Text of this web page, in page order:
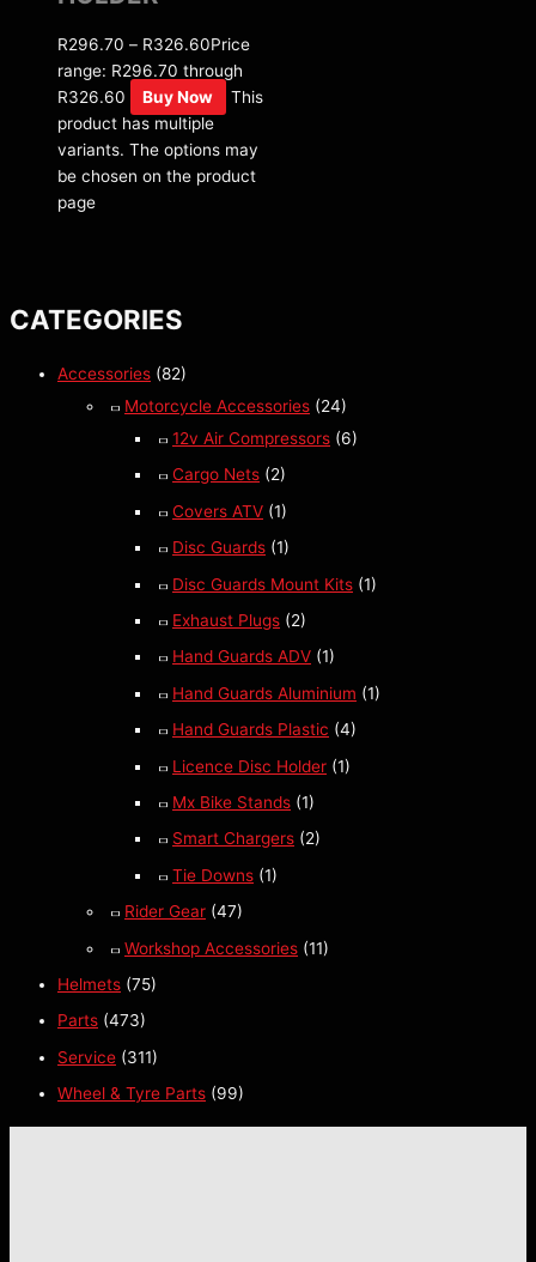
CATEGORIES
Accessories (82)
Motorcycle Accessories (24)
12v Air Compressors (6)
Cargo Nets (2)
Covers ATV (1)
Disc Guards (1)
Disc Guards Mount Kits (1)
Exhaust Plugs (2)
Hand Guards ADV (1)
Hand Guards Aluminium (1)
Hand Guards Plastic (4)
Licence Disc Holder (1)
Mx Bike Stands (1)
Smart Chargers (2)
Tie Downs (1)
Rider Gear (47)
Workshop Accessories (11)
Helmets (75)
Parts (473)
Service (311)
Wheel & Tyre Parts (99)
R296.70 – R326.60Price
range: R296.70 through
R326.60
Buy Now
This
product has multiple
variants. The options may
be chosen on the product
page